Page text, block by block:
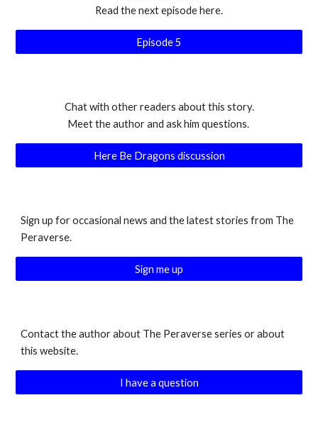
Read the next episode here.
Episode 5
Chat with other readers about this story.
Meet the author and ask him questions.
Here Be Dragons discussion
Sign up for occasional news and the latest stories from The
Peraverse.
Sign me up
Contact the author about The Peraverse series or about
this website.
I have a question